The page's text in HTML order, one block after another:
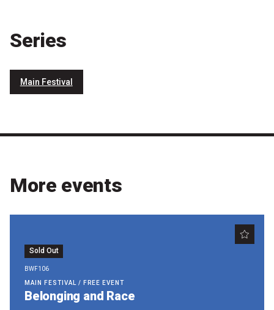
Support
Become a Festival Friend
Make a Donation
News
Podcasts
Queensland Literary Awards
Series
Main Festival
More events
Sold Out
BWF106
MAIN FESTIVAL / FREE EVENT
Belonging and Race